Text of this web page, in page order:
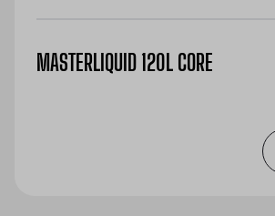
MASTERLIQUID 120L CORE